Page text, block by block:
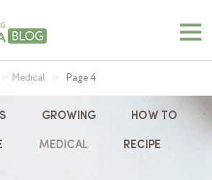
» Medical » Page 4
GROWING HOW TO
MEDICAL RECIPE